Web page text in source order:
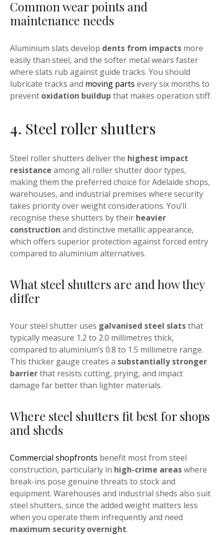
Common wear points and
maintenance needs
Aluminium slats develop dents from impacts more
easily than steel, and the softer metal wears faster
where slats rub against guide tracks. You should
lubricate tracks and moving parts every six months to
prevent oxidation buildup that makes operation stiff.
4. Steel roller shutters
Steel roller shutters deliver the highest impact
resistance among all roller shutter door types,
making them the preferred choice for Adelaide shops,
warehouses, and industrial premises where security
takes priority over weight considerations. You’ll
recognise these shutters by their heavier
construction and distinctive metallic appearance,
which offers superior protection against forced entry
compared to aluminium alternatives.
What steel shutters are and how they
differ
Your steel shutter uses galvanised steel slatsthat
typically measure 1.2 to 2.0 millimetres thick,
compared to aluminium’s 0.8 to 1.5 millimetre range.
This thicker gauge creates a substantially stronger
barrierthat resists cutting, prying, and impact
damage far better than lighter materials.
Where steel shutters fit best for shops
and sheds
Commercial shopfronts benefit most from steel
construction, particularly in high-crime areaswhere
break-ins pose genuine threats to stock and
equipment. Warehouses and industrial sheds also suit
steel shutters, since the added weight matters less
when you operate them infrequently and need
maximum security overnight.